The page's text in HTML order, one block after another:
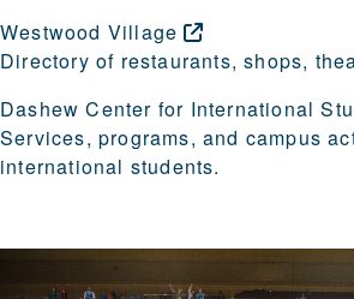
Westwood Village
Directory of restaurants, shops,
Dashew Center for International
Services, programs, and campus
international students.